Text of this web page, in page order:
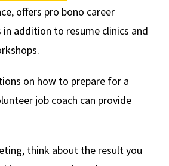
offers pro bono career
in addition to resume clinics and
on how to prepare for a
job coach can provide
think about the result you